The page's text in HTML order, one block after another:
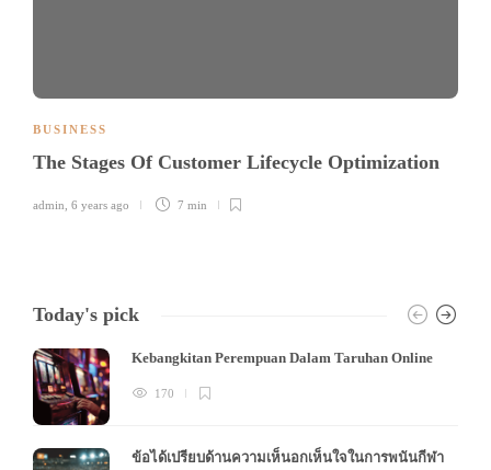
BUSINESS
The Stages Of Customer Lifecycle Optimization
admin 6 years ago 7 min
Today's pick
Kebangkitan Perempuan Dalam Taruhan Online
170
ข้อได้เปรียบด้านความเห็นอกเห็นใจในการพนันกีฬา